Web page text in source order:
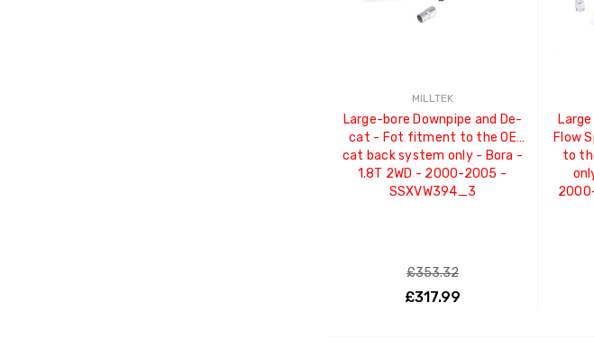
MILLTEK
Large-bore Downpipe and De-
cat - Fot fitment to the OE
cat back system only - Bora -
1.8T 2WD - 2000-2005 -
SSXVW394_3
£353.32
£317.99
Flow
to